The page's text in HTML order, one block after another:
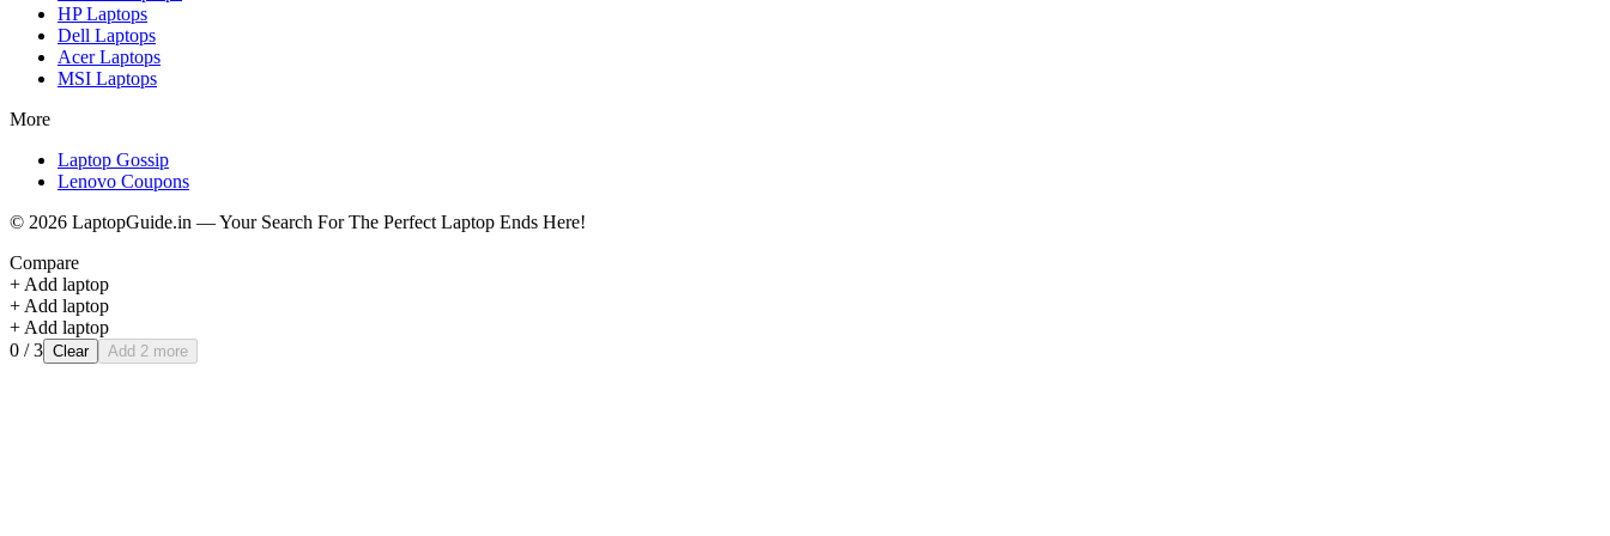
HPLaptops
Dell Laptops
AcerLaptops
MSI Laptops
More
Laptop Gossip
Lenovo Coupons
© 2026 LaptopGuide.in — Your Search For The Perfect Laptop Ends Here!
Compare
+ Add laptop
+ Add laptop
+ Add laptop
0 / 3 Clear Add 2 more